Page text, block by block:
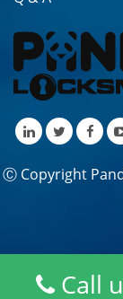
Ⓒ Copyright
Call